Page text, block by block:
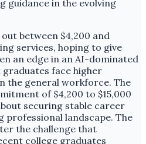
between $4,200 and
services, hoping to give
an edge in an AI-dominated
face higher
the general workforce. The
of $4,200 to $15,000
securing stable career
professional landscape. The
the challenge that
college graduates